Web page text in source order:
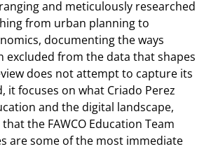
and meticulously researched
from urban planning to
documenting the ways
excluded from the data that shapes
does not attempt to capture its
it focuses on what Criado Perez
and the digital landscape,
the FAWCO Education Team
are some of the most immediate